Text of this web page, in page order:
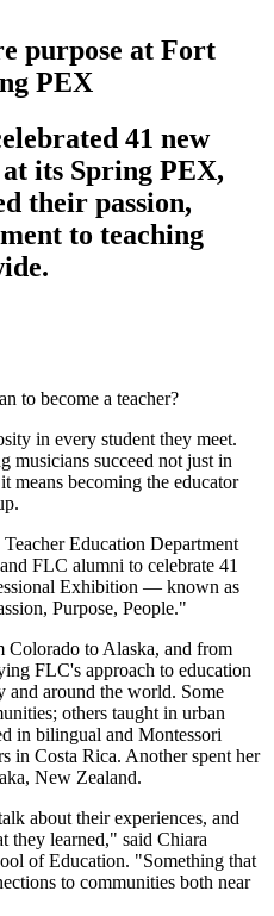
purpose at Fort
PEX
41 new
its Spring PEX,
their passion,
to teaching
to become a teacher?
in every student they meet.
musicians succeed not just in
means becoming the educator
Education Department
FLC alumni to celebrate 41
Exhibition — known as
Purpose, People."
Colorado to Alaska, and from
FLC's approach to education
and around the world. Some
others taught in urban
in bilingual and Montessori
in Costa Rica. Another spent her
New Zealand.
about their experiences, and
they learned," said Chiara
of Education. "Something that
to communities both near